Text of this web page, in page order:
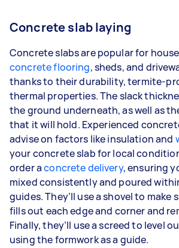
Concrete slab laying
Concrete slabs are popular for
concrete flooring, sheds, and
thanks to their durability, termite-
thermal properties. The slack
the ground underneath, as well as
that it will hold. Experienced
advise on factors like insulation and
your concrete slab for local
order aconcrete delivery, ensuring
mixed consistently and poured
guides. They’ll use a shovel to make
fills out each edge and corner and
Finally, they’ll use a screed to level
using the formwork as a guide.